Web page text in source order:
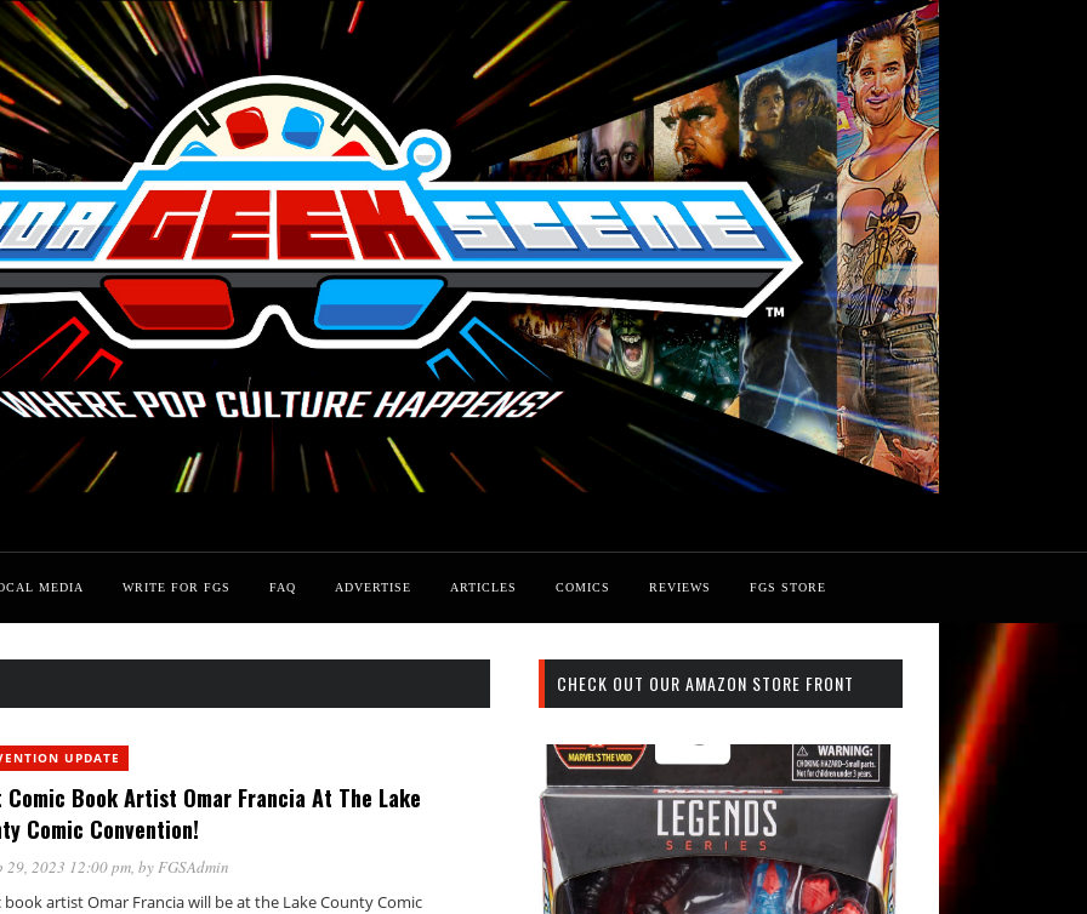
MEDIA WRITE FOR FGS FAQ ADVERTISE ARTICLES COMICS REVIEWS FGS STORE
UPDATE
Comic Book Artist Omar Francia At The Lake
Comic Convention!
29, 2023 12:00 pm, byFGSAdmin
book artist Omar Francia will be at the Lake County Comic
CHECK OUT OUR AMAZON STORE FRONT